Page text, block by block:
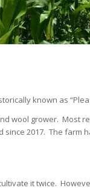
known as
wool grower. Most
since 2017. The farm
it twice.